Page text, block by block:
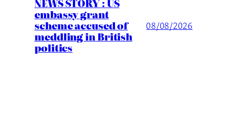
NEWS STORY : US
embassy grant
scheme accused of
meddling in British
politics
08/08/2026